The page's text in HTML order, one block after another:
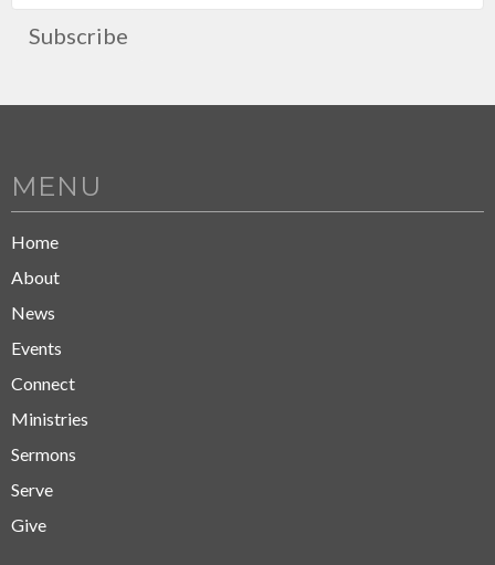
Subscribe
MENU
Home
About
News
Events
Connect
Ministries
Sermons
Serve
Give